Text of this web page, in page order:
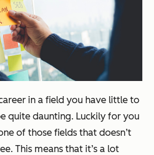
in a field you have little to
quite daunting. Luckily for you
of those fields that doesn’t
This means that it’s a lot